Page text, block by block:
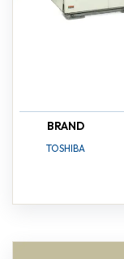
BRAND
TOSHIBA